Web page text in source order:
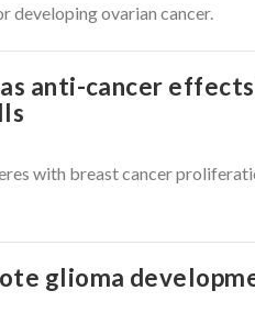
developing ovarian cancer.
anti-cancer
with breast cancer
glioma